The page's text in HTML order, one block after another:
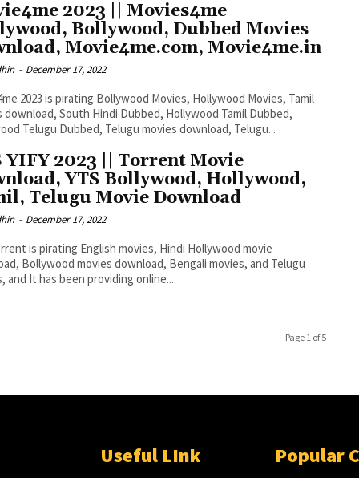
2023 || Movies4me
Bollywood, Dubbed Movies
Movie4me.com, Movie4me.in
- December 17, 2022
2023 is pirating Bollywood Movies, Hollywood Movies, Tamil
download, South Hindi Dubbed, Hollywood Tamil Dubbed,
Telugu Dubbed, Telugu movies download, Telugu...
YIFY 2023 || Torrent Movie
YTS Bollywood, Hollywood,
Telugu Movie Download
- December 17, 2022
is pirating English movies, Hindi Hollywood movie
Bollywood movies download, Bengali movies, and Telugu
and It has been providing online...
Page 1 of 5
Useful LInk Popular